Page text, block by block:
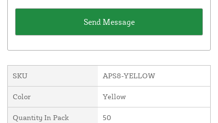
SKU APS8-YELLOW
Color Yellow
Quantity In Pack 50